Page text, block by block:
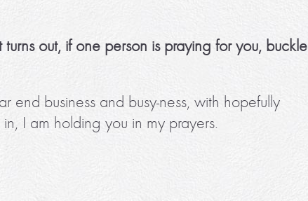
turns out, if one person is praying for you, buckle
end business and busy-ness, with hopefully
I am holding you in my prayers.